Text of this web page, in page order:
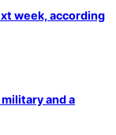
week, according
and a